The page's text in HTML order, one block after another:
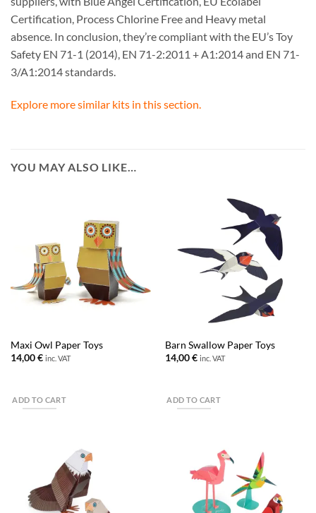
Certification, Process Chlorine Free and Heavy metal
absence. In conclusion, they’re compliant with the EU’s Toy
Safety EN 71-1 (2014), EN 71-2:2011 + A1:2014 and EN 71-
3/A1:2014 standards.
Explore more similar kits in this section.
YOU MAY ALSO LIKE…
Maxi Owl Paper Toys
14,00€ inc. VAT
ADD TO CART
Barn Swallow Paper Toys
14,00€ inc. VAT
ADD TO CART